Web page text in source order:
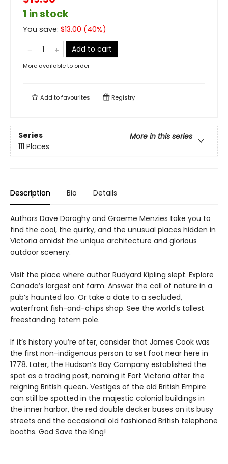
1 in stock
You save: $13.00 (40%)
Add to cart
More available to order
Add tofavourites Registry
Series
More in this series
111 Places
Description Bio Details
Authors Dave Doroghy and Graeme Menzies take you to
find the cool, the quirky, and the unusual places hidden in
Victoria amidst the unique architecture and glorious
outdoor scenery.
Visit the place where author Rudyard Kipling slept. Explore
Canada’s largest ant farm. Answer the call of nature in a
pub’s haunted loo. Or take a date to a secluded,
waterfront fish-and-chips shop. See the world's tallest
freestanding totem pole.
If it’s history you’re after, consider that James Cook was
the first non-indigenous person to set foot near here in
1778. Later, the Hudson’s Bay Company established the
spot as a trading post, naming it Fort Victoria after the
reigning British queen. Vestiges of the old British Empire
can still be spotted in the majestic colonial buildings in
the inner harbor, the red double decker buses on its busy
streets and the occasional old fashioned British telephone
booths. God Save the King!